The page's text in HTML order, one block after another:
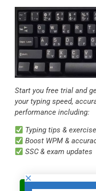
Start you free trial and
your typing speed,
performance including:
Typing tips &
Boost WPM &
SSC & exam updates